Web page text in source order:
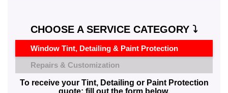
CHOOSE A SERVICE CATEGORY ⤵️
Window Tint, Detailing & Paint Protection
Repairs & Customization
To receive your Tint, Detailing or Paint Protection
quote; fill out the form below.